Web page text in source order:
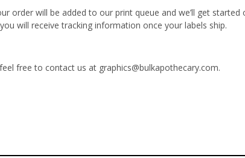
order will be added to our print queue and we’ll get
will receive tracking information once your labels ship.
free to contact us at graphics@bulkapothecary.com.